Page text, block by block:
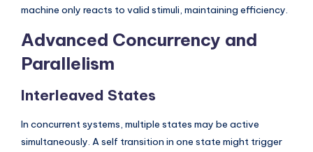
machine only reacts to valid stimuli, maintaining efficiency.
Advanced Concurrency and
Parallelism
Interleaved States
In concurrent systems, multiple states may be active
simultaneously. A self transition in one state might trigger